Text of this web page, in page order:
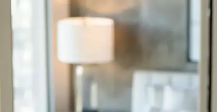
AVE Paradise Valley
AVE Phoenix Terra
The Franklin Residences
AVE Somerset